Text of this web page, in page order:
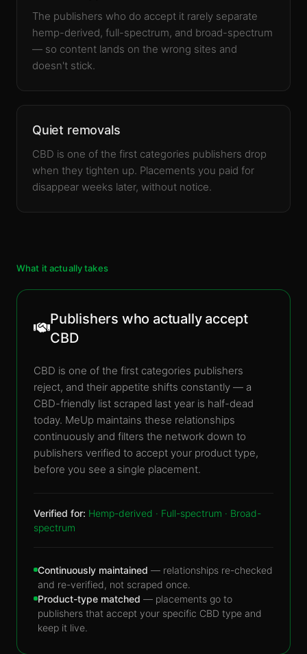
The publishers who do accept it rarely separate
hemp-derived, full-spectrum, and broad-spectrum
— so content lands on the wrong sites and
doesn't stick.
Quiet removals
CBD is one of the first categories publishers drop
when they tighten up. Placements you paid for
disappear weeks later, without notice.
What it actually takes
Publishers who actually accept
CBD
CBD is one of the first categories publishers
reject, and their appetite shifts constantly — a
CBD-friendly list scraped last year is half-dead
today. MeUp maintains these relationships
continuously and filters the network down to
publishers verified to accept your product type,
before you see a single placement.
Verified for: Hemp-derived · Full-spectrum · Broad-
spectrum
Continuously maintained — relationships re-checked
and re-verified, not scraped once.
Product-type matched — placements go to
publishers that accept your specific CBD type and
keep it live.